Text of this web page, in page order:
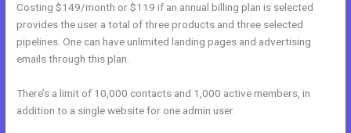
Costing $149/month or $119 if an annual billing plan is selected
provides the user a total of three products and three selected
pipelines. One can have unlimited landing pages and advertising
emails through this plan.
There’s a limit of 10,000 contacts and 1,000 active members, in
addition to a single website for one admin user.